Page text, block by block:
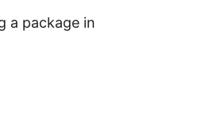
a package in